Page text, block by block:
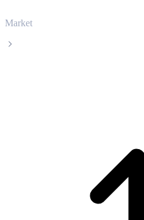
Market